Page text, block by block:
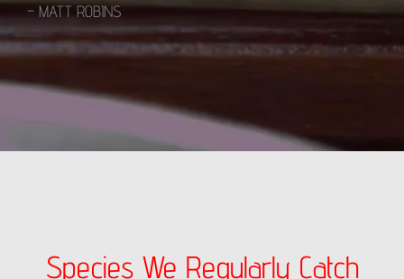
– MATT ROBINS
Species We Regularly Catch